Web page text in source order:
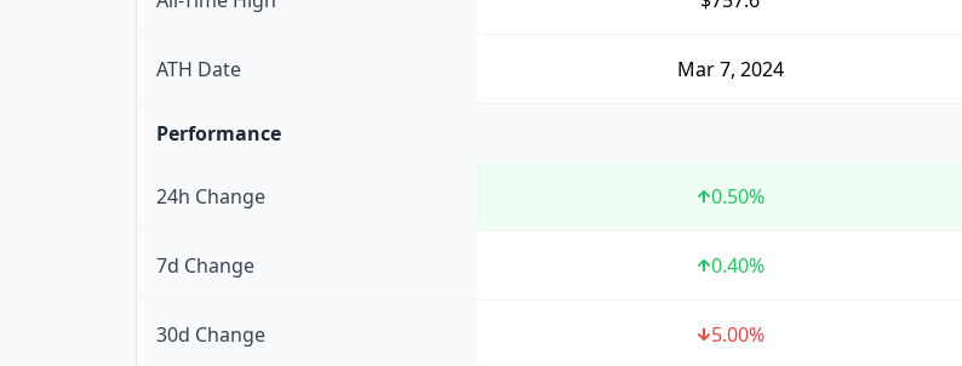
ATH Date Mar 7, 2024
Performance
24h Change 0.50%
7d Change 0.40%
30d Change 5.00%